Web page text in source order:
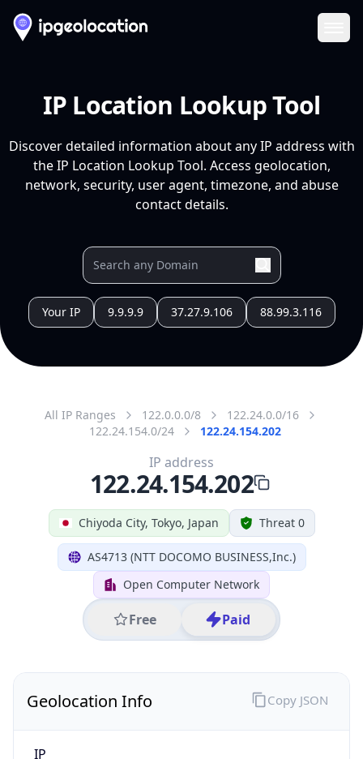
IP Location Lookup Tool
Discover detailed information about any IP address with
the IP Location Lookup Tool. Access geolocation,
network, security, user agent, timezone, and abuse
contact details.
Your IP 9.9.9.9 37.27.9.106 88.99.3.116
All IP Ranges 122.0.0.0/8
122.24.0.0/16
122.24.154.0/24
122.24.154.202
Chiyoda City, Tokyo, Japan Threat 0
AS4713 (NTT DOCOMO BUSINESS,Inc.)
Open Computer Network
Free Paid
IP address
122.24.154.202
Geolocation Info
IP
Copy JSON